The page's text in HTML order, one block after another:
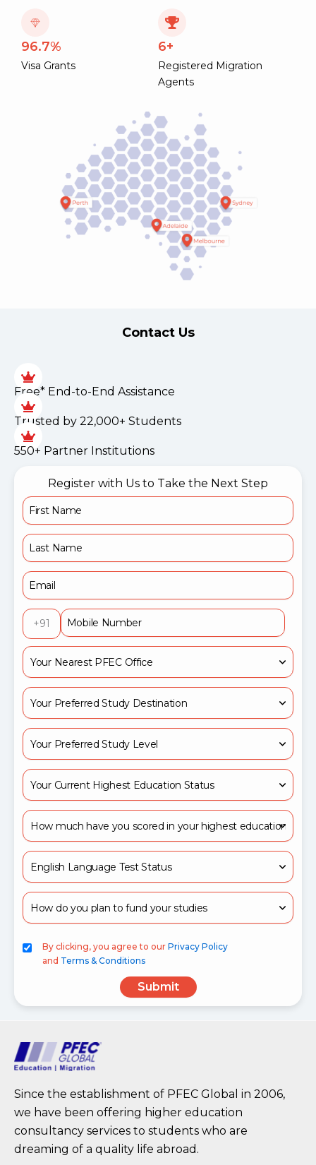
96.7%
Visa Grants
6+
Registered Migration
Agents
Contact Us
Free* End-to-End Assistance
Trusted by 22,000+ Students
550+ Partner Institutions
Register with Us to Take the Next Step
+91
By clicking, you agree to our Privacy Policy
and Terms & Conditions
Submit
Since the establishment of PFEC Global in 2006,
we have been offering higher education
consultancy services to students who are
dreaming of a quality life abroad.